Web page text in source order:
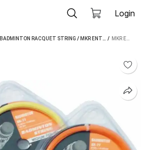
Login
BADMINTON RACQUET STRING / MKR ENTERPRISES BADMINTON RACQUET STRING /